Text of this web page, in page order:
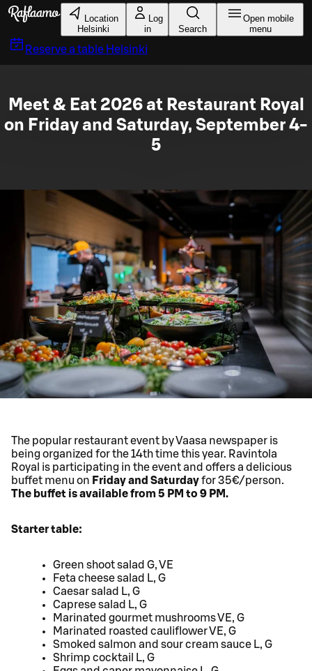
Skip to main content
Location
Helsinki
Log
in
Search
Open mobile
menu
Reserve a table Helsinki
Meet & Eat 2026 at Restaurant Royal
on Friday and Saturday, September 4-
5
The popular restaurant event by Vaasa newspaper is
being organized for the 14th time this year. Ravintola
Royal is participating in the event and offers a delicious
buffet menu on Friday and Saturdayfor 35€/person.
The buffet is available from 5 PM to 9 PM.
Starter table:
Green shoot salad G, VE
Feta cheese salad L, G
Caesar salad L, G
Caprese salad L, G
Marinated gourmet mushrooms VE, G
Marinated roasted cauliflower VE, G
Smoked salmon and sour cream sauce L, G
Shrimp cocktail L, G